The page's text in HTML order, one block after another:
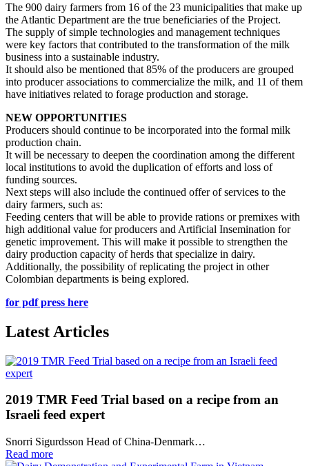
The 900 dairy farmers from 16 of the 23 municipalities that make up
the Atlantic Department are the true beneficiaries of the Project.
The supply of simple technologies and management techniques
were key factors that contributed to the transformation of the milk
business into a sustainable industry.
It should also be mentioned that 85% of the producers are grouped
into producer associations to commercialize the milk, and 11 of them
have initiatives related to forage production and storage.
NEW OPPORTUNITIES
Producers should continue to be incorporated into the formal milk
production chain.
It will be necessary to deepen the coordination among the different
local institutions to avoid the duplication of efforts and loss of
funding sources.
Next steps will also include the continued offer of services to the
dairy farmers, such as:
Feeding centers that will be able to provide rations or premixes with
high additional value for producers and Artificial Insemination for
genetic improvement. This will make it possible to strengthen the
dairy production capacity of herds that specialize in dairy.
Additionally, the possibility of replicating the project in other
Colombian departments is being explored.
for pdf press here
Latest Articles
2019 TMR Feed Trial based on a recipe from an
Israeli feed expert
Snorri Sigurdsson Head of China-Denmark…
Read more